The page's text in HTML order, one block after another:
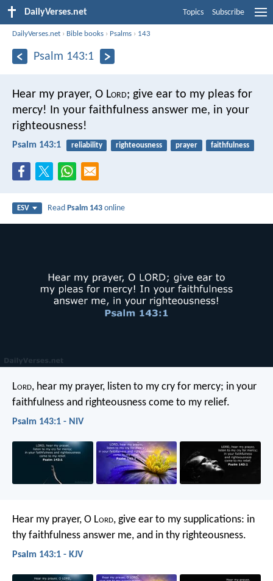
DailyVerses.net Topics Subscribe
DailyVerses.net › Bible books › Psalms › 143
Psalm 143:1
Hear my prayer, O Lord; give ear to my pleas for
mercy! In your faithfulness answer me, in your
righteousness!
Psalm 143:1 reliability righteousness prayer faithfulness
ESV ReadPsalm 143 online
Lord, hear my prayer, listen to my cry for mercy; in your
faithfulness and righteousness come to my relief.
Psalm 143:1 - NIV
Hear my prayer, O Lord, give ear to my supplications: in
thy faithfulness answer me, and in thy righteousness.
Psalm 143:1 - KJV